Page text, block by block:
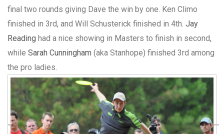
final two rounds giving Dave the win by one. Ken Climo
finished in 3rd, and Will Schusterick finished in 4th. Jay
Reading had a nice showing in Masters to finish in second,
while Sarah Cunningham (aka Stanhope) finished 3rd among
the pro ladies.